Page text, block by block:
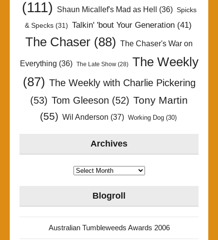
(111)
Shaun Micallef's Mad as Hell (36) Spicks
& Specks(31) Talkin' 'bout Your Generation(41)
The Chaser (88) The Chaser's War on
Everything (36) The Late Show(28)
The Weekly
(87) The Weekly with Charlie Pickering
(53) Tom Gleeson (52) Tony Martin
(55) Wil Anderson (37) Working Dog(30)
Archives
Archives
Blogroll
Australian Tumbleweeds Awards 2006